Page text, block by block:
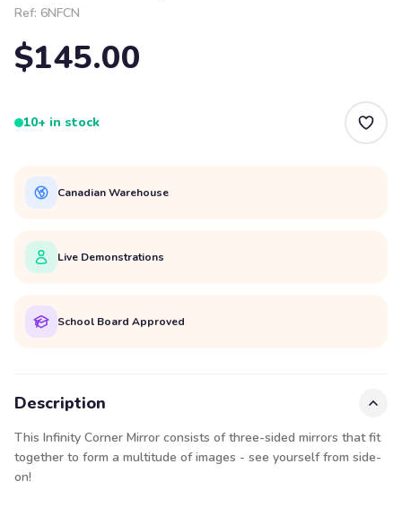
Ref: 6NFCN
$145.00
10+ in stock
Canadian Warehouse
Live Demonstrations
School Board Approved
Description
This Infinity Corner Mirror consists of three-sided mirrors that fit
together to form a multitude of images - see yourself from side-
on!